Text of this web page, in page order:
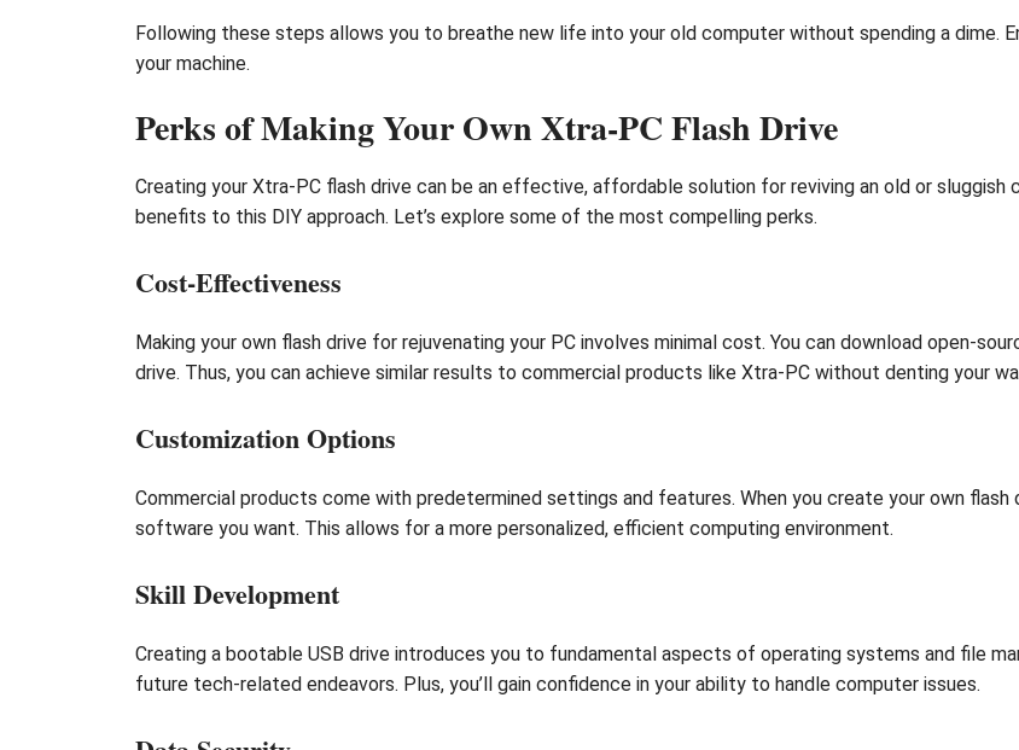
Following these steps allows you to breathe new life into your old computer without spending a dime.
your machine.
Perks of Making Your Own Xtra-PC Flash Drive
Creating your Xtra-PC flash drive can be an effective, affordable solution for reviving an old or sluggish
benefits to this DIY approach. Let’s explore some of the most compelling perks.
Cost-Effectiveness
Making your own flash drive for rejuvenating your PC involves minimal cost. You can download open-
drive. Thus, you can achieve similar results to commercial products like Xtra-PC without denting your
Customization Options
Commercial products come with predetermined settings and features. When you create your own
software you want. This allows for a more personalized, efficient computing environment.
Skill Development
Creating a bootable USB drive introduces you to fundamental aspects of operating systems and file
future tech-related endeavors. Plus, you’ll gain confidence in your ability to handle computer issues.